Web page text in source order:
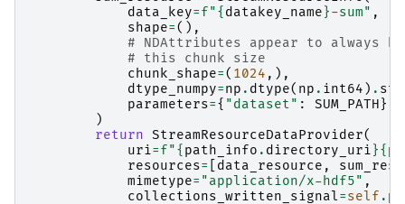
data_key=f"{ datakey_name}-sum" ,
shape=(),
# NDAttributes appear to always
# this chunk size
chunk_shape=( 1024 ,),
dtype_numpy=np . dtype( np . int64 ) . str
parameters={ "dataset" : SUM_PATH},
)
return StreamResourceDataProvider(
uri=f"{ path_info . directory_uri}{
resources= data_resource ,
mimetype= "application/x-hdf5" ,
collections_written_signal=self .